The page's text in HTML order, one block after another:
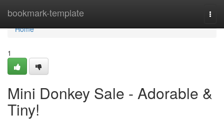
bookmark-template
Home
Home
1
Mini Donkey Sale - Adorable &
Tiny!